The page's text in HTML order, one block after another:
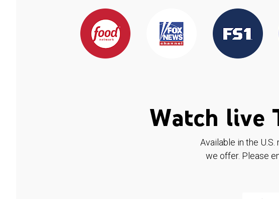
Watch live
Available in the
we offer. Please